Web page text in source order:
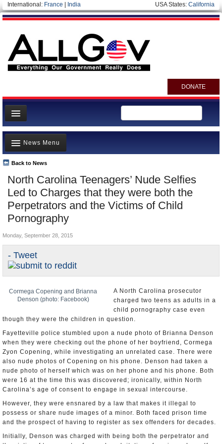
International: France India USA States: California
DONATE
News
Meet your Government
Departments/Agencies
Nations
Blog
North Carolina Teenagers’ Nude Selfies
Led to Charges that they were both the
Perpetrators and the Victims of Child
Pornography
Back to News
News Menu
Top Stories
Unusual News
Where is the Money Going?
Controversies
U.S. and the World
Appointments and Resignations
- Tweet
Monday, September 28, 2015
Cormega Copening and Brianna
Denson (photo: Facebook)
A North Carolina prosecutor
charged two teens as adults in a
child pornography case even
though they were the children in question.
Fayetteville police stumbled upon a nude photo of Brianna Denson
when they were checking out the phone of her boyfriend, Cormega
Zyon Copening, while investigating an unrelated case. There were
also nude photos of Copening on his phone. Denson had taken a
nude photo of herself which was on her phone and his phone. Both
were 16 at the time this was discovered; ironically, within North
Carolina’s age of consent to engage in sexual intercourse.
However, they were ensnared by a law that makes it illegal to
possess or share nude images of a minor. Both faced prison time
and the prospect of having to register as sex offenders for decades.
Initially, Denson was charged with being both the perpetrator and